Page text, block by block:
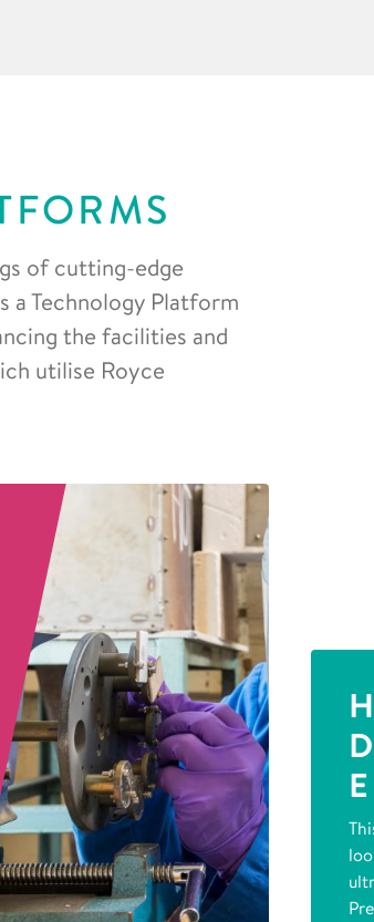
of cutting-edge
a Technology Platform
the facilities and
utilise Royce